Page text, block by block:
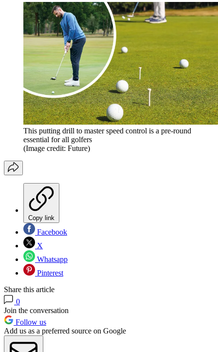
This putting drill to master speed control is a pre-round
essential for all golfers
(Image credit: Future)
Copy link
Facebook
X
Whatsapp
Pinterest
Share this article
0
Join the conversation
Follow us
Add us as a preferred source on Google